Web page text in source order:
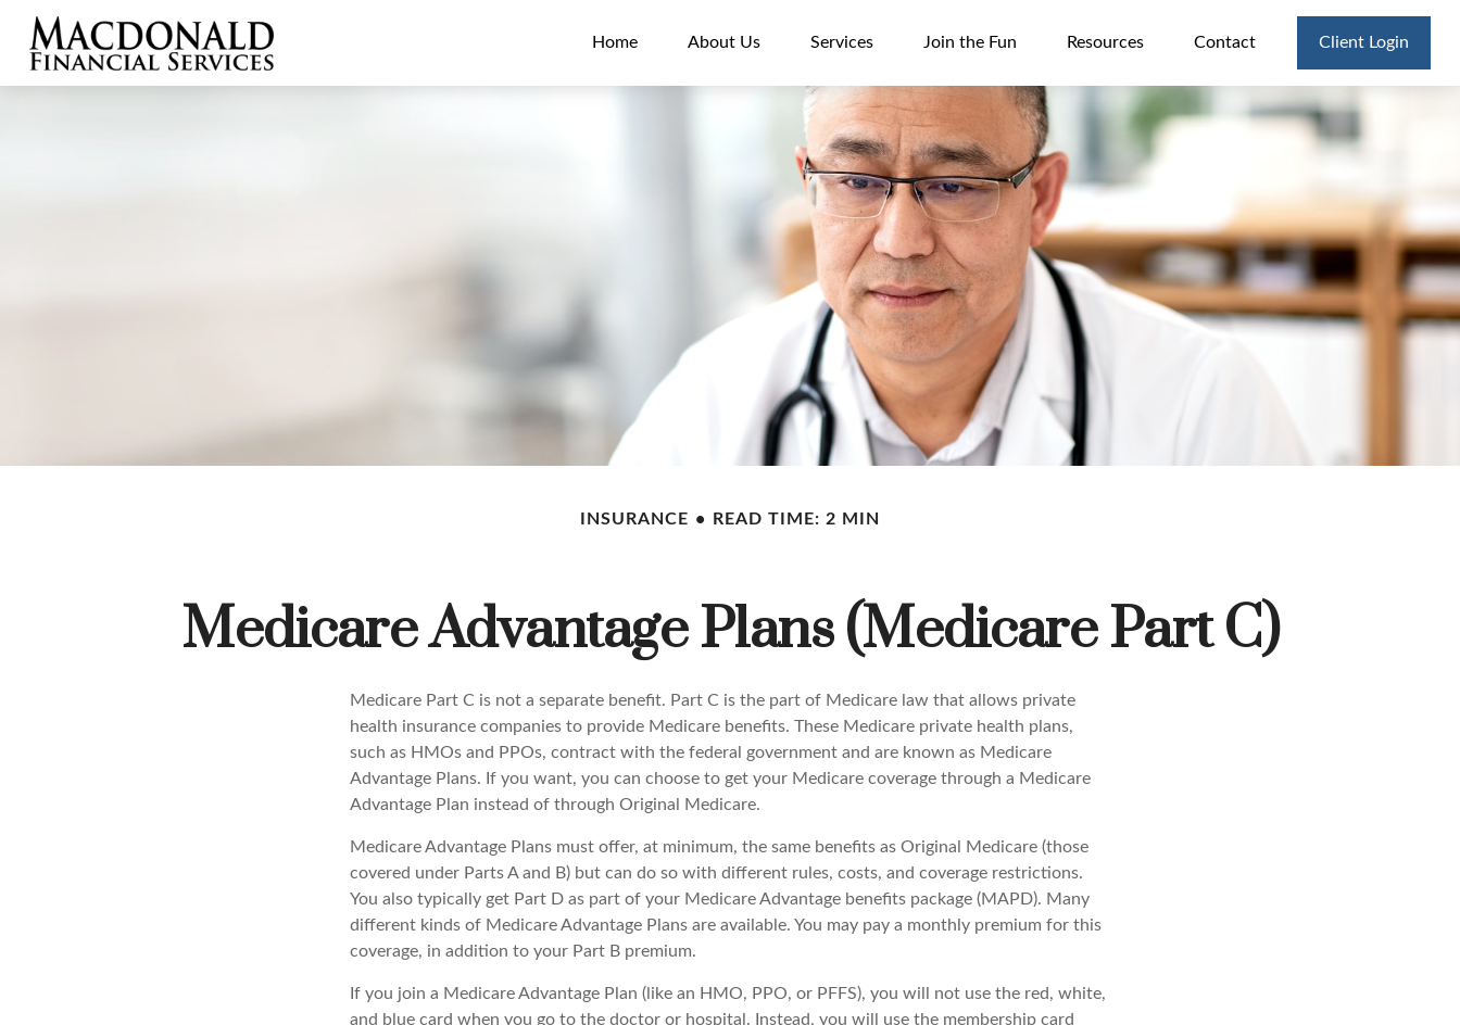
Home About Us Services Join the Fun Resources Contact Client Login
INSURANCE READ TIME: 2 MIN
Medicare Advantage Plans (Medicare Part C)
Medicare Part C is not a separate benefit. Part C is the part of Medicare law that allows private
health insurance companies to provide Medicare benefits. These Medicare private health plans,
such as HMOs and PPOs, contract with the federal government and are known as Medicare
Advantage Plans. If you want, you can choose to get your Medicare coverage through a Medicare
Advantage Plan instead of through Original Medicare.
Medicare Advantage Plans must offer, at minimum, the same benefits as Original Medicare (those
covered under Parts A and B) but can do so with different rules, costs, and coverage restrictions.
You also typically get Part D as part of your Medicare Advantage benefits package (MAPD). Many
different kinds of Medicare Advantage Plans are available. You may pay a monthly premium for this
coverage, in addition to your Part B premium.
If you join a Medicare Advantage Plan (like an HMO, PPO, or PFFS), you will not use the red, white,
and blue card when you go to the doctor or hospital. Instead, you will use the membership card